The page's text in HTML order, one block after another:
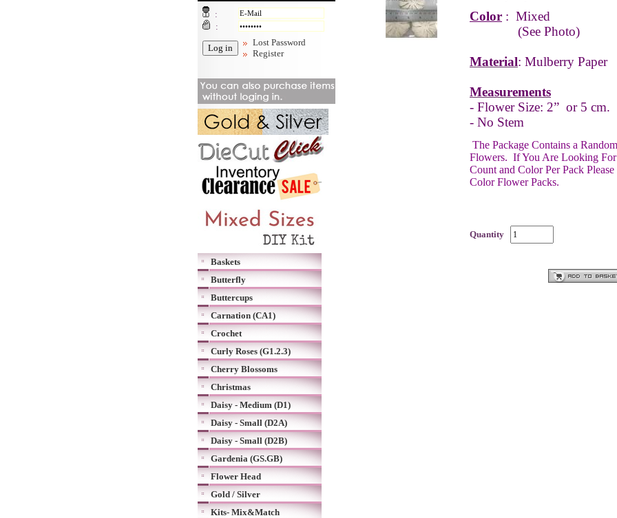
:
:
Lost Password
Register
Baskets
Butterfly
Buttercups
Carnation (CA1)
Crochet
Curly Roses (G1.2.3)
Cherry Blossoms
Christmas
Daisy - Medium (D1)
Daisy - Small (D2A)
Daisy - Small (D2B)
Gardenia (GS.GB)
Flower Head
Gold / Silver
Kits- Mix&Match
Color : Mixed
(See Photo)
Material: Mulberry Paper
Measurements
- Flower Size: 2” or 5 cm.
- No Stem
The Package Contains a
Flowers. If You Are Looking
Count and Color Per Pack
Color Flower Packs.
Quantity